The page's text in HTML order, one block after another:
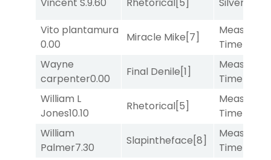
Vincent S.9.60 Rhetorical[5]
Silver
Vito plantamura
0.00
Miracle Mike[7]
Measured
Time
Wayne
carpenter0.00
Final Denile[1]
Measured
Time
William L
Jones10.10
Rhetorical[5]
Measured
Time
William
Palmer7.30
Slapintheface[8]
Measured
Time